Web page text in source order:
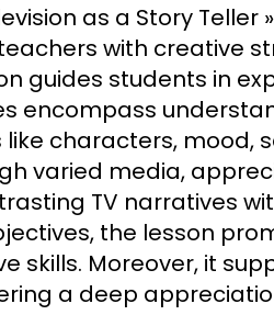
as a Story
with creative
guides students in
encompass
characters, mood,
varied media,
TV narratives
the lesson
skills. Moreover, it
a deep